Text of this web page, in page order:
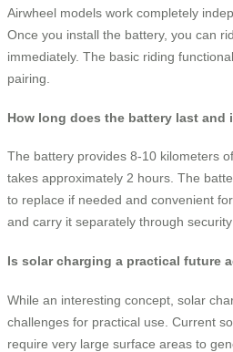
Airwheel models work completely
Once you install the battery, you can
immediately. The basic riding
pairing.
How long does the battery last and
The battery provides 8-10 kilometers
takes approximately 2 hours. The
to replace if needed and convenient
and carry it separately through
Is solar charging a practical future
While an interesting concept, solar
challenges for practical use. Current
require very large surface areas to